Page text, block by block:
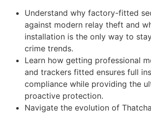
Understand why factory-fitted
against modern relay theft and
installation is the only way to
crime trends.
Learn how getting professional
and trackers fitted ensures full
compliance while providing the
proactive protection.
Navigate the evolution of